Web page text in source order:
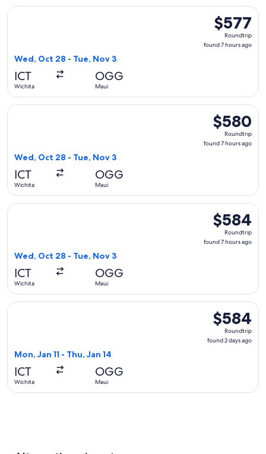
$577
Roundtrip,
found
$577
Roundtrip
found 7 hours ago
Wed, Oct 28 - Tue, Nov 3
ICT
Wichita
OGG
Maui
Select Southwest Airlines flight, departing Wed, Oct 28
$580
Roundtrip,
found
$580
Roundtrip
found 7 hours ago
Wed, Oct 28 - Tue, Nov 3
ICT
Wichita
OGG
Maui
Select United flight, departing Wed, Oct 28 from Wichita
$584
Roundtrip,
found
$584
Roundtrip
found 7 hours ago
Wed, Oct 28 - Tue, Nov 3
ICT
Wichita
OGG
Maui
Select Southwest Airlines flight, departing Wed, Oct 28
$584
Roundtrip,
found
$584
Roundtrip
found 2 days ago
Mon, Jan 11 - Thu, Jan 14
ICT
Wichita
OGG
Maui
Select Delta flight, departing Mon, Jan 11 from Wichita to